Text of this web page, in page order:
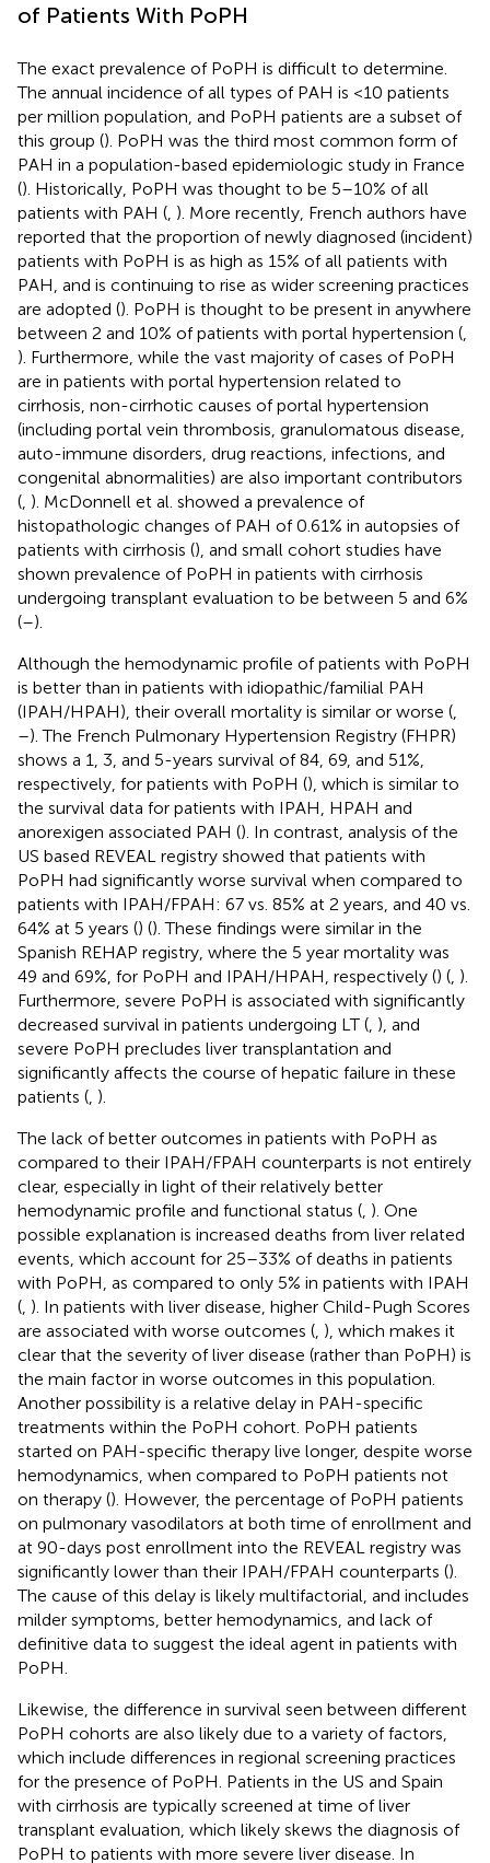
of Patients With PoPH
The exact prevalence of PoPH is difficult to determine.
The annual incidence of all types of PAH is <10 patients
per million population, and PoPH patients are a subset of
this group (). PoPH was the third most common form of
PAH in a population-based epidemiologic study in France
(). Historically, PoPH was thought to be 5–10% of all
patients with PAH ( ). More recently, French authors have
reported that the proportion of newly diagnosed (incident)
patients with PoPH is as high as 15% of all patients with
PAH, and is continuing to rise as wider screening practices
are adopted (). PoPH is thought to be present in anywhere
between 2 and 10% of patients with portal hypertension (
). Furthermore, while the vast majority of cases of PoPH
are in patients with portal hypertension related to
cirrhosis, non-cirrhotic causes of portal hypertension
(including portal vein thrombosis, granulomatous disease,
auto-immune disorders, drug reactions, infections, and
congenital abnormalities) are also important contributors
( ). McDonnell et al. showed a prevalence of
histopathologic changes of PAH of 0.61% in autopsies of
patients with cirrhosis (), and small cohort studies have
shown prevalence of PoPH in patients with cirrhosis
undergoing transplant evaluation to be between 5 and 6%
(–).
Although the hemodynamic profile of patients with PoPH
is better than in patients with idiopathic/familial PAH
(IPAH/HPAH), their overall mortality is similar or worse (
–). The French Pulmonary Hypertension Registry (FHPR)
shows a 1, 3, and 5-years survival of 84, 69, and 51%,
respectively, for patients with PoPH (), which is similar to
the survival data for patients with IPAH, HPAH and
anorexigen associated PAH (). In contrast, analysis of the
US based REVEAL registry showed that patients with
PoPH had significantly worse survival when compared to
patients with IPAH/FPAH: 67 vs. 85% at 2 years, and 40 vs.
64% at 5 years () (). These findings were similar in the
Spanish REHAP registry, where the 5 year mortality was
49 and 69%, for PoPH and IPAH/HPAH, respectively () ( ).
Furthermore, severe PoPH is associated with significantly
decreased survival in patients undergoing LT ( ), and
severe PoPH precludes liver transplantation and
significantly affects the course of hepatic failure in these
patients ( ).
The lack of better outcomes in patients with PoPH as
compared to their IPAH/FPAH counterparts is not entirely
clear, especially in light of their relatively better
hemodynamic profile and functional status ( ). One
possible explanation is increased deaths from liver related
events, which account for 25–33% of deaths in patients
with PoPH, as compared to only 5% in patients with IPAH
( ). In patients with liver disease, higher Child-Pugh Scores
are associated with worse outcomes ( ), which makes it
clear that the severity of liver disease (rather than PoPH) is
the main factor in worse outcomes in this population.
Another possibility is a relative delay in PAH-specific
treatments within the PoPH cohort. PoPH patients
started on PAH-specific therapy live longer, despite worse
hemodynamics, when compared to PoPH patients not
on therapy (). However, the percentage of PoPH patients
on pulmonary vasodilators at both time of enrollment and
at 90-days post enrollment into the REVEAL registry was
significantly lower than their IPAH/FPAH counterparts ().
The cause of this delay is likely multifactorial, and includes
milder symptoms, better hemodynamics, and lack of
definitive data to suggest the ideal agent in patients with
PoPH.
Likewise, the difference in survival seen between different
PoPH cohorts are also likely due to a variety of factors,
which include differences in regional screening practices
for the presence of PoPH. Patients in the US and Spain
with cirrhosis are typically screened at time of liver
transplant evaluation, which likely skews the diagnosis of
PoPH to patients with more severe liver disease. In